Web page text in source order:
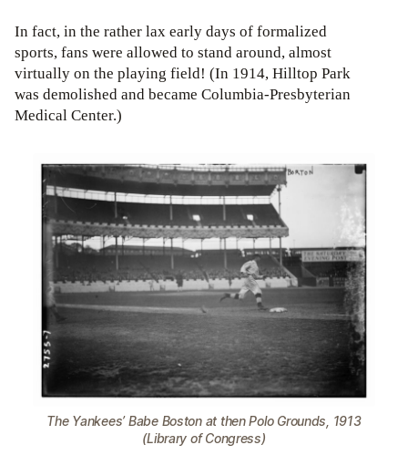
In fact, in the rather lax early days of formalized
sports, fans were allowed to stand around, almost
virtually on the playing field! (In 1914, Hilltop Park
was demolished and became Columbia-Presbyterian
Medical Center.)
The Yankees’ Babe Boston at then Polo Grounds, 1913
(Library of Congress)